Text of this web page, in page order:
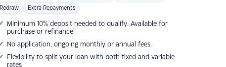
Redraw Extra Repayments
Minimum 10% deposit needed to qualify. Available for
purchase or refinance
No application, ongoing monthly or annual fees.
Flexibility to split your loan with both fixed and variable
rates